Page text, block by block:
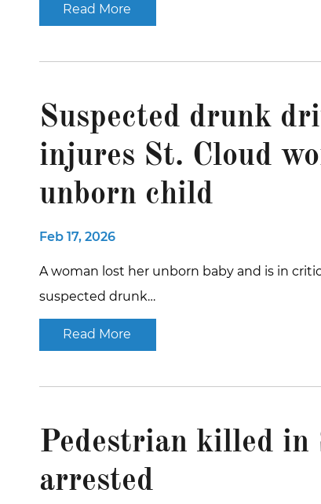
Read More
Suspected drunk
injures St. Cloud
unborn child
Feb 17, 2026
A woman lost her unborn baby and is in
suspected drunk…
Read More
Pedestrian killed
arrested